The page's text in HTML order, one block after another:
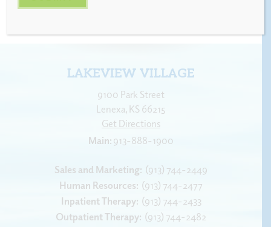
LAKEVIEW VILLAGE
9100 Park Street
Lenexa, KS 66215
Get Directions
913-888-1900
Sales and Marketing: (913) 744-2449
Human Resources: (913) 744-2477
Inpatient Therapy: (913) 744-2433
Outpatient Therapy: (913) 744-2482